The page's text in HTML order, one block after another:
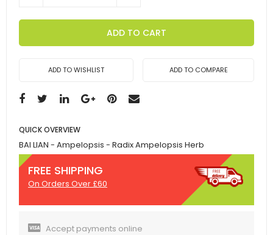
ADD TO CART
ADD TO WISHLIST ADD TO COMPARE
QUICK OVERVIEW
BAI LIAN - Ampelopsis - Radix Ampelopsis Herb
FREE SHIPPING
On Orders Over £60
Accept payments online